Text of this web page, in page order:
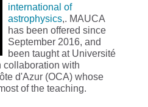
international of
astrophysics,. MAUCA
has been offered since
September 2016, and
been taught at Université
collaboration with
d'Azur (OCA) whose
of the teaching.